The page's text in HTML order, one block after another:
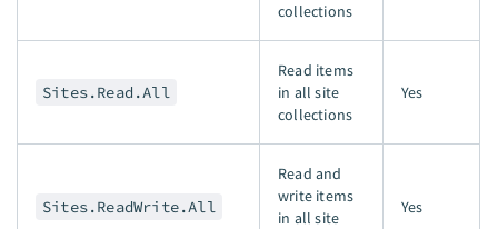
collections
Sites.Read.All
Read items
in all site
collections
Yes
Sites.ReadWrite.All
Read and
write items
in all site
Yes